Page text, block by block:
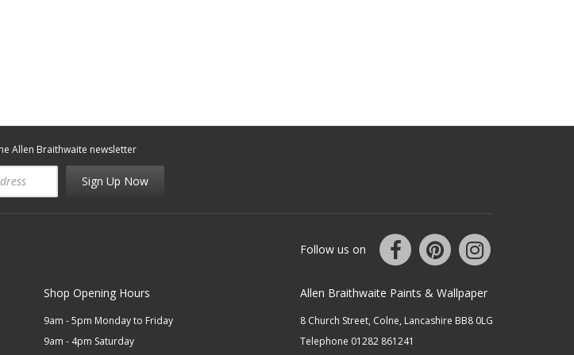
Allen Braithwaite newsletter
Sign Up Now
Follow us on
Shop Opening Hours
9am - 5pm Monday to Friday
9am - 4pm Saturday
Allen Braithwaite Paints & Wallpaper
8 Church Street, Colne, Lancashire BB8 0LG
Telephone 01282 861241